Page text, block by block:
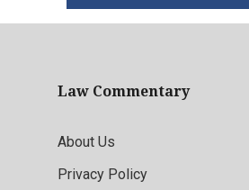
Law Commentary
About Us
Privacy Policy